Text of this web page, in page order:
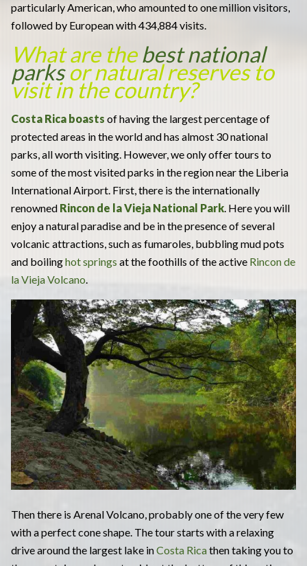
particularly American, who amounted to one million visitors,
followed by European with 434,884 visits.
What are thebest national
parksor natural reserves to
visit in the country?
Costa Rica boasts of having the largest percentage of
protected areas in the world and has almost 30 national
parks, all worth visiting. However, we only offer tours to
some of the most visited parks in the region near the Liberia
International Airport. First, there is the internationally
renowned Rincon de la Vieja National Park. Here you will
enjoy a natural paradise and be in the presence of several
volcanic attractions, such as fumaroles, bubbling mud pots
and boilinghot springs at the foothills of the active Rincon de
la Vieja Volcano.
Then there is Arenal Volcano, probably one of the very few
with a perfect cone shape. The tour starts with a relaxing
drive around the largest lake inCosta Ricathen taking you to